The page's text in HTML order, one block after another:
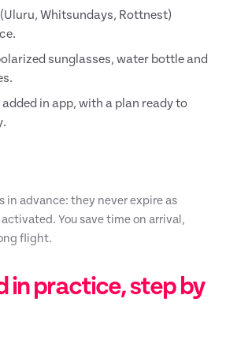
Whitsundays, Rottnest)
sunglasses, water bottle and
added in app, with a plan ready to
in advance: they never expire as
You save time on arrival,
flight.
in practice, step by